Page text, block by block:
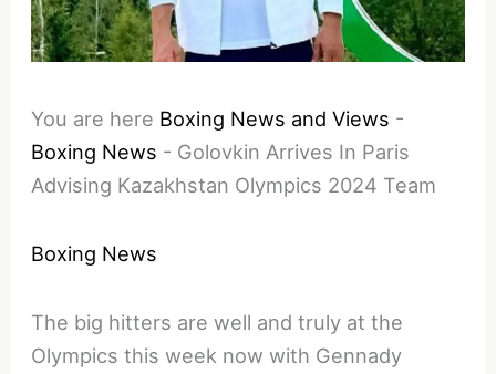
You are here Boxing News and Views -
Boxing News - Golovkin Arrives In Paris
Advising Kazakhstan Olympics 2024 Team
Boxing News
The big hitters are well and truly at the
Olympics this week now with Gennady